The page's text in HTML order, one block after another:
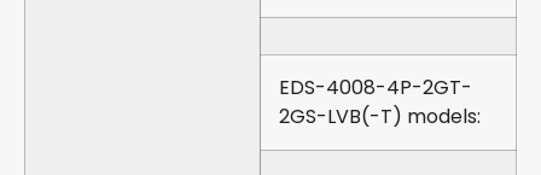
EDS-4008-4P-2GT-
2GS-LVB(-T) models: